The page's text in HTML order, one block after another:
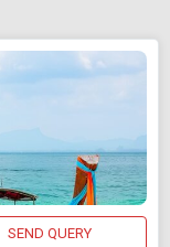
SEND QUERY